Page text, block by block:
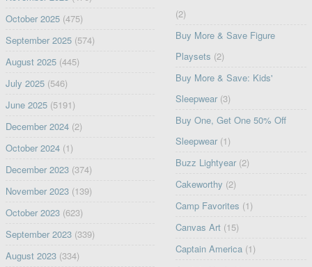
October 2025(475)
September 2025(574)
August 2025(445)
July 2025(546)
June 2025(5191)
December 2024(2)
October 2024(1)
December 2023(374)
November 2023(139)
October 2023(623)
September 2023(339)
August 2023(334)
(2)
Buy More & Save Figure
Playsets (2)
Buy More & Save: Kids'
Sleepwear (3)
Buy One, Get One 50% Off
Sleepwear (1)
Buzz Lightyear (2)
Cakeworthy (2)
Camp Favorites (1)
Canvas Art (15)
Captain America (1)